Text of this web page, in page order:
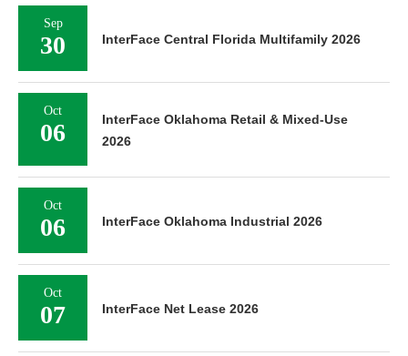
Sep
30 InterFace Central Florida Multifamily 2026
Oct
06
InterFace Oklahoma Retail & Mixed-Use
2026
Oct
06 InterFace Oklahoma Industrial 2026
Oct
07 InterFace Net Lease 2026